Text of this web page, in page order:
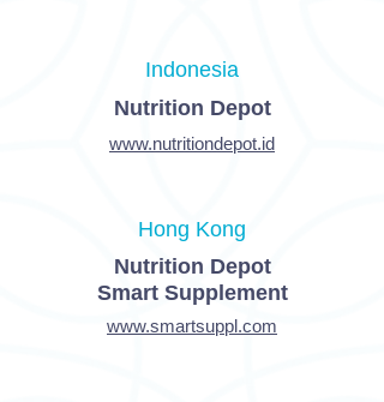
Indonesia
Nutrition Depot
www.nutritiondepot.id
Hong Kong
Nutrition Depot
Smart Supplement
www.smartsuppl.com